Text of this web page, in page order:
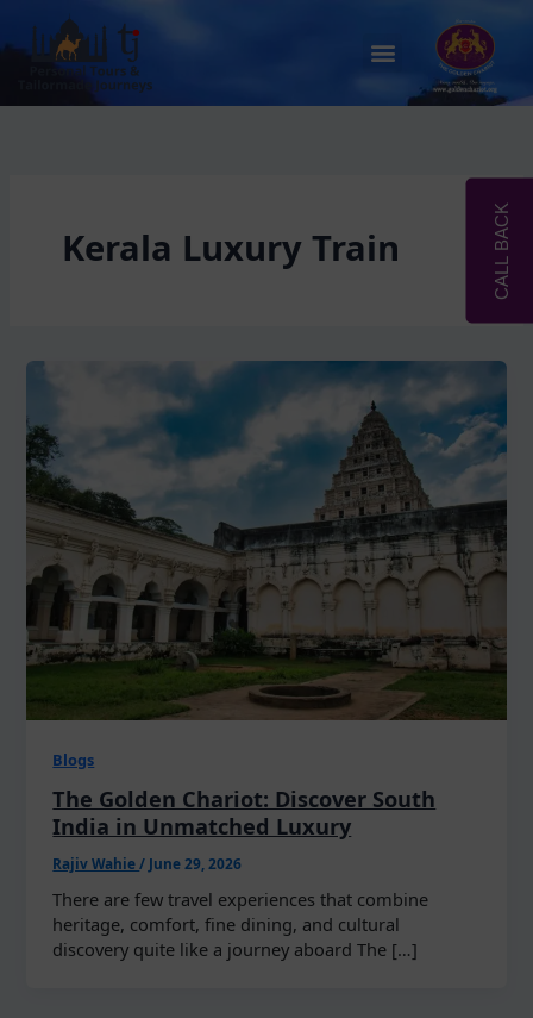
content
Menu
Kerala Luxury Train
Blogs
The Golden Chariot: Discover South
India in Unmatched Luxury
Rajiv Wahie/ June 29, 2026
There are few travel experiences that combine
heritage, comfort, fine dining, and cultural
discovery quite like a journey aboard The […]
CALL BACK